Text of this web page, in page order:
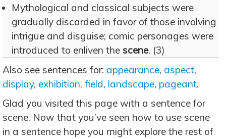
Mythological and classical subjects were
gradually discarded in favor of those involving
intrigue and disguise; comic personages were
introduced to enliven the scene. (3)
Also see sentences for: appearance, aspect,
display, exhibition, field, landscape, pageant.
Glad you visited this page with a sentence for
scene. Now that you’ve seen how to use scene
in a sentence hope you might explore the rest of